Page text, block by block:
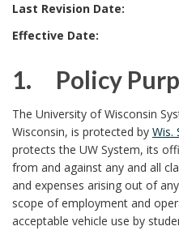
P
O
C
Y
W
A
S
R
E
S
Last Revision Date:
Effective Date:
1. Policy
1
.
The University of Wisconsin
Wisconsin, is protected by Wis.
protects the UW System, its
from and against any and all
and expenses arising out of
scope of employment and
acceptable vehicle use by